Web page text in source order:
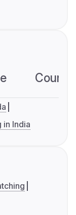
in India